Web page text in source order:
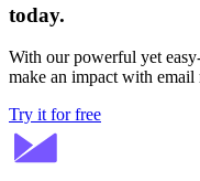
today.
With our powerful yet
make an impact with email
Try it for free